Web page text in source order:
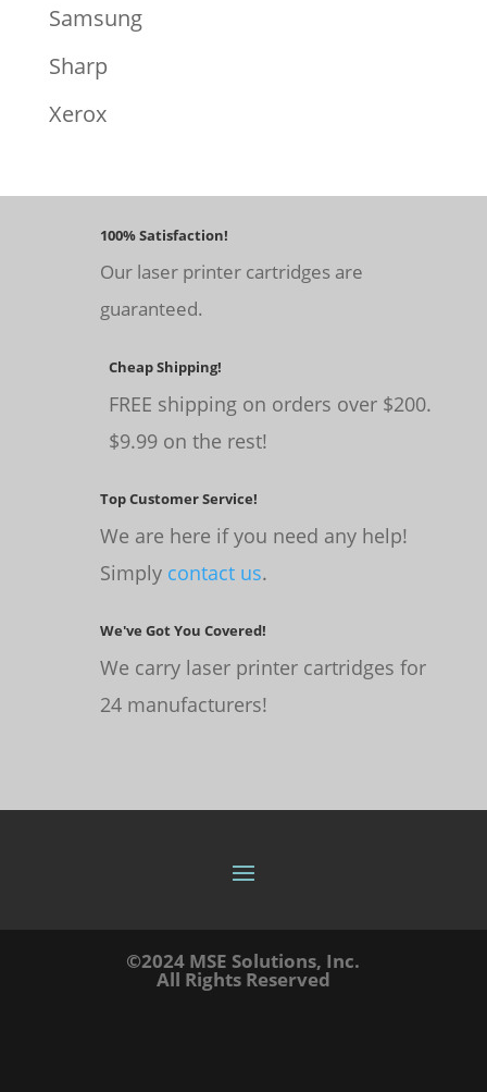
Samsung
Sharp
Xerox
100% Satisfaction!
Our laser printer cartridges are
guaranteed.
Cheap Shipping!
FREE shipping on orders over $200.
$9.99 on the rest!
Top Customer Service!
We are here if you need any help!
Simply contact us.
We've Got You Covered!
We carry laser printer cartridges for
24 manufacturers!
©2024 MSE Solutions, Inc.
All Rights Reserved